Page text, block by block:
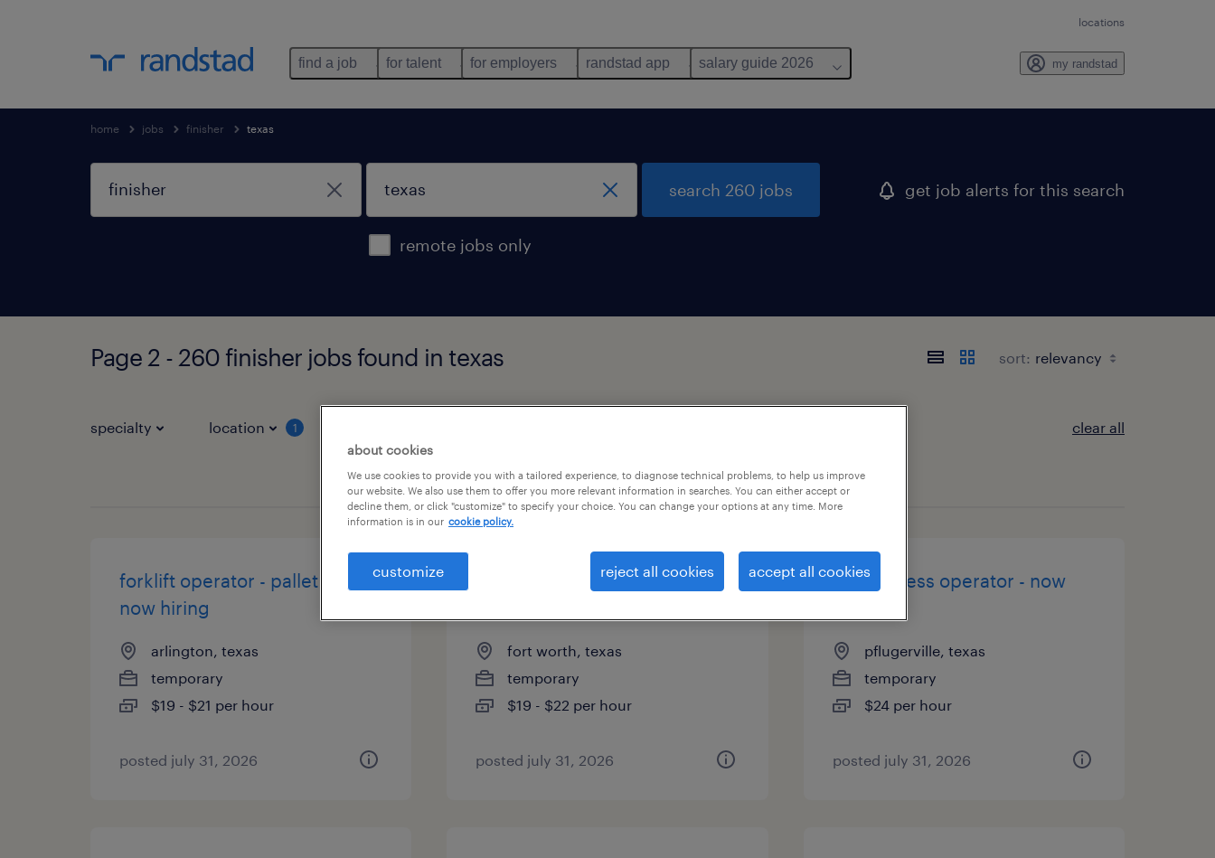
locations
find a job for talent for employers randstad app salary guide 2026 my randstad
home jobs finisher texas
remote jobs only
search 260 jobs get job alerts for this search
Page 2 - 260 finisher jobs found in texas sort:
specialty location 1 clear all
page 2
forklift operator - pallet jack -
now hiring
arlington, texas
temporary
$19 - $21 per hour
posted july 31, 2026
forklift operator - reach truck -
fort worth, texas
temporary
$19 - $22 per hour
posted july 31, 2026
brake press operator - now
pflugerville, texas
temporary
$24 per hour
posted july 31, 2026
about cookies
We use cookies to provide you with a tailored experience, to diagnose technical problems, to help us improve
our website. We also use them to offer you more relevant information in searches. You can either accept or
decline them, or click "customize" to specify your choice. You can change your options at any time. More
information is in our cookie policy.
customize reject all cookies accept all cookies